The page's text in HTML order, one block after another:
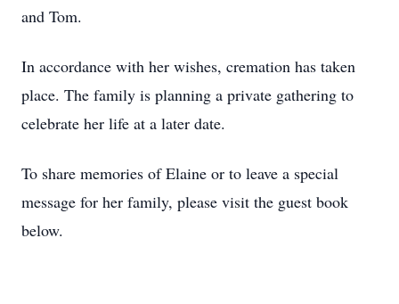
and Tom.
In accordance with her wishes, cremation has taken
place. The family is planning a private gathering to
celebrate her life at a later date.
To share memories of Elaine or to leave a special
message for her family, please visit the guest book
below.